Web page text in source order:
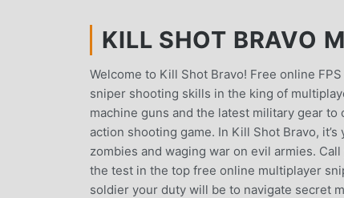
KILL SHOT BRAVO
Welcome to Kill Shot Bravo! Free online
sniper shooting skills in the king of
machine guns and the latest military gear
action shooting game. In Kill Shot Bravo,
zombies and waging war on evil armies.
the test in the top free online multiplayer
soldier your duty will be to navigate secret